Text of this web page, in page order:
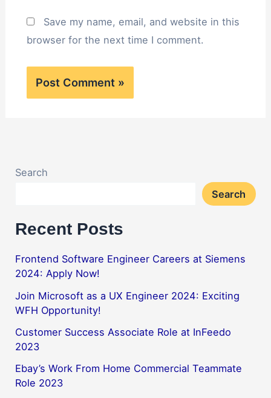
Save my name, email, and website in this
browser for the next time I comment.
Search
Search
Recent Posts
Frontend Software Engineer Careers at Siemens
2024: Apply Now!
Join Microsoft as a UX Engineer 2024: Exciting
WFH Opportunity!
Customer Success Associate Role at InFeedo
2023
Ebay’s Work From Home Commercial Teammate
Role 2023